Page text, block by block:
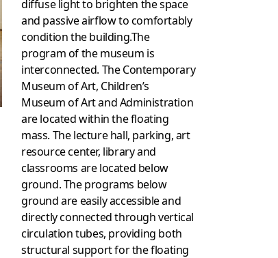
diffuse light to brighten the space
and passive airflow to comfortably
condition the building.The
program of the museum is
interconnected. The Contemporary
Museum of Art, Children’s
Museum of Art and Administration
are located within the floating
mass. The lecture hall, parking, art
resource center, library and
classrooms are located below
ground. The programs below
ground are easily accessible and
directly connected through vertical
circulation tubes, providing both
structural support for the floating